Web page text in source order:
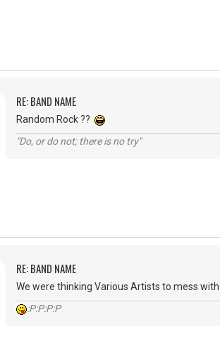
RE: BAND NAME
Random Rock ??
"Do, or do not; there is no try"
RE: BAND NAME
We were thinking Various Artists to mess
:P:P:P:P